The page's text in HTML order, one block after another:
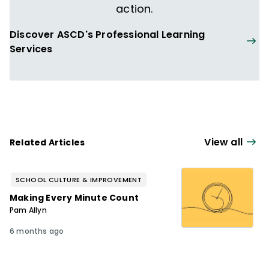
action.
Discover ASCD's Professional Learning
Services
Related Articles View all
SCHOOL CULTURE & IMPROVEMENT
Making Every Minute Count
Pam Allyn
6 months ago